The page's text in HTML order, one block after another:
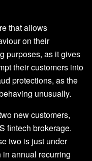
that allows
on their
purposes, as it gives
their customers into
protections, as the
unusually.
new customers,
fintech brokerage.
two is just under
annual recurring